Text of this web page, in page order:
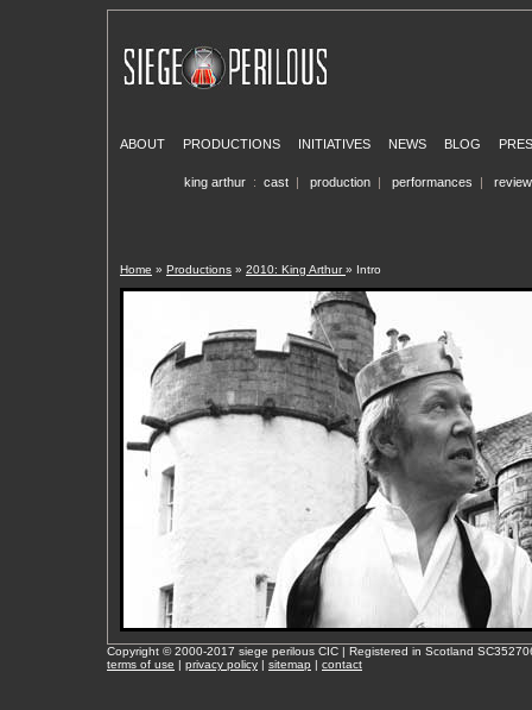
ABOUT PRODUCTIONS INITIATIVES NEWS BLOG
king arthur : cast | production | performances |
Home » Productions » 2010: King Arthur» Intro
Copyright © 2000-2017 siege perilous CIC | Registered in Scotland
terms of use | privacy policy | sitemap | contact